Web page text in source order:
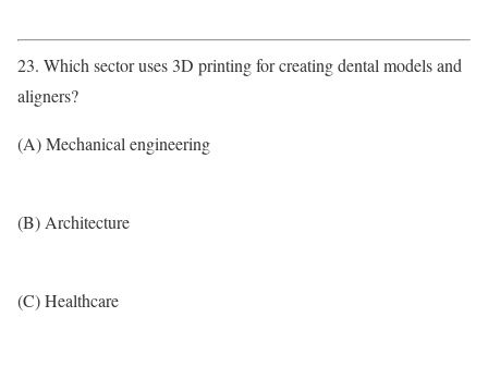
23. Which sector uses 3D printing for creating dental models and
aligners?
(A) Mechanical engineering
(B) Architecture
(C) Healthcare